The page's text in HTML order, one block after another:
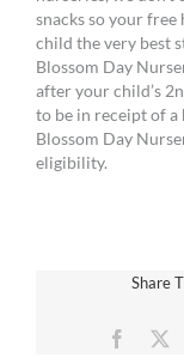
snacks so your free
child the very best
Blossom Day
after your child’s
to be in receipt of
Blossom Day
eligibility.
Share